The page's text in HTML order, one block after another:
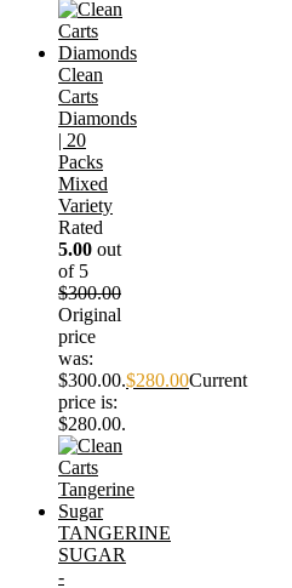
Clean
Carts
Diamonds
| 20
Packs
Mixed
Variety
Rated
5.00 out
of 5
$300.00
Original
price
was:
$300.00.$280.00Current
price is:
$280.00.
TANGERINE
SUGAR
-